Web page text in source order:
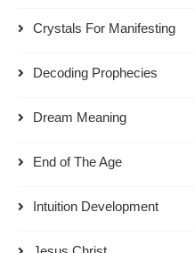
Crystals For Manifesting
Decoding Prophecies
Dream Meaning
End of The Age
Intuition Development